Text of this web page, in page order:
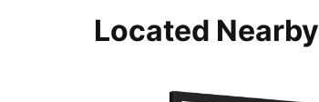
Located Nearby